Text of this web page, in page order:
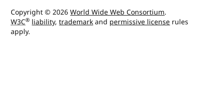
Copyright © 2026World Wide Web Consortium.
W3C® liability,trademarkand permissive license rules
apply.